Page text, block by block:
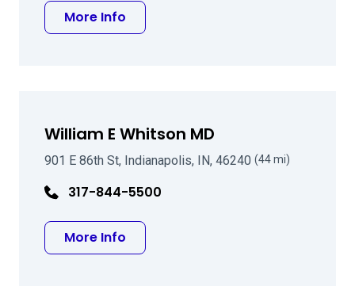
More Info
William E Whitson MD
901 E 86th St, Indianapolis, IN, 46240 (44 mi)
317-844-5500
More Info